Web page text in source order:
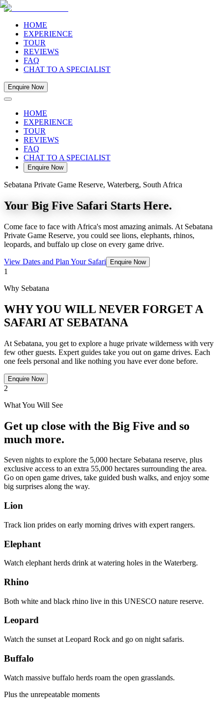
HOME
EXPERIENCE
TOUR
REVIEWS
FAQ
CHAT TO A SPECIALIST
Enquire Now
HOME
EXPERIENCE
TOUR
REVIEWS
FAQ
CHAT TO A SPECIALIST
Enquire Now
Sebatana Private Game Reserve, Waterberg, South Africa
Your Big Five Safari Starts Here.
Come face to face with Africa's most amazing animals. At Sebatana
Private Game Reserve, you could see lions, elephants, rhinos,
leopards, and buffalo up close on every game drive.
View Dates and Plan Your Safari Enquire Now
1
Why Sebatana
WHY YOU WILL NEVER FORGET A
SAFARI AT SEBATANA
At Sebatana, you get to explore a huge private wilderness with very
few other guests. Expert guides take you out on game drives. Each
one feels personal and like nothing you have ever done before.
Enquire Now
2
What You Will See
Get up close with the Big Five and so
much more.
Seven nights to explore the 5,000 hectare Sebatana reserve, plus
exclusive access to an extra 55,000 hectares surrounding the area.
Go on open game drives, take guided bush walks, and enjoy some
big surprises along the way.
Lion
Track lion prides on early morning drives with expert rangers.
Elephant
Watch elephant herds drink at watering holes in the Waterberg.
Rhino
Both white and black rhino live in this UNESCO nature reserve.
Leopard
Watch the sunset at Leopard Rock and go on night safaris.
Buffalo
Watch massive buffalo herds roam the open grasslands.
Plus the unrepeatable moments